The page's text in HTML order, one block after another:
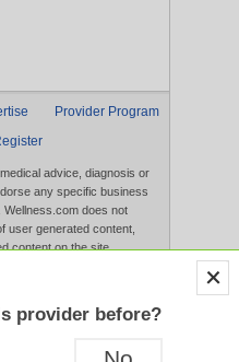
Provider Program
advice, diagnosis or
any specific business
Wellness.com does not
user generated content,
content on the site.
appear on the Website
website constitutes
provider before?